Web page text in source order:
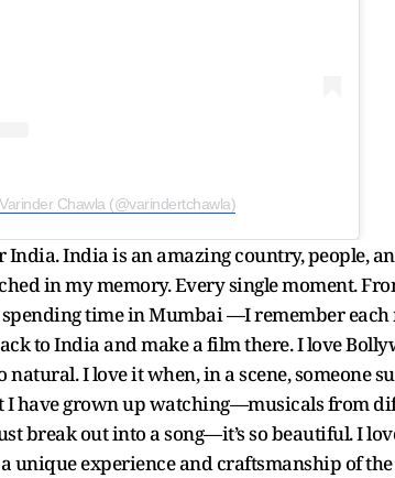
Chawla (@varindertchawla)
India. India is an amazing country, people,
in my memory. Every single moment.
time in Mumbai —I remember
to India and make a film there. I love
I love it when, in a scene, someone
I have grown up watching—musicals from
break out into a song—it’s so beautiful. I
unique experience and craftsmanship of